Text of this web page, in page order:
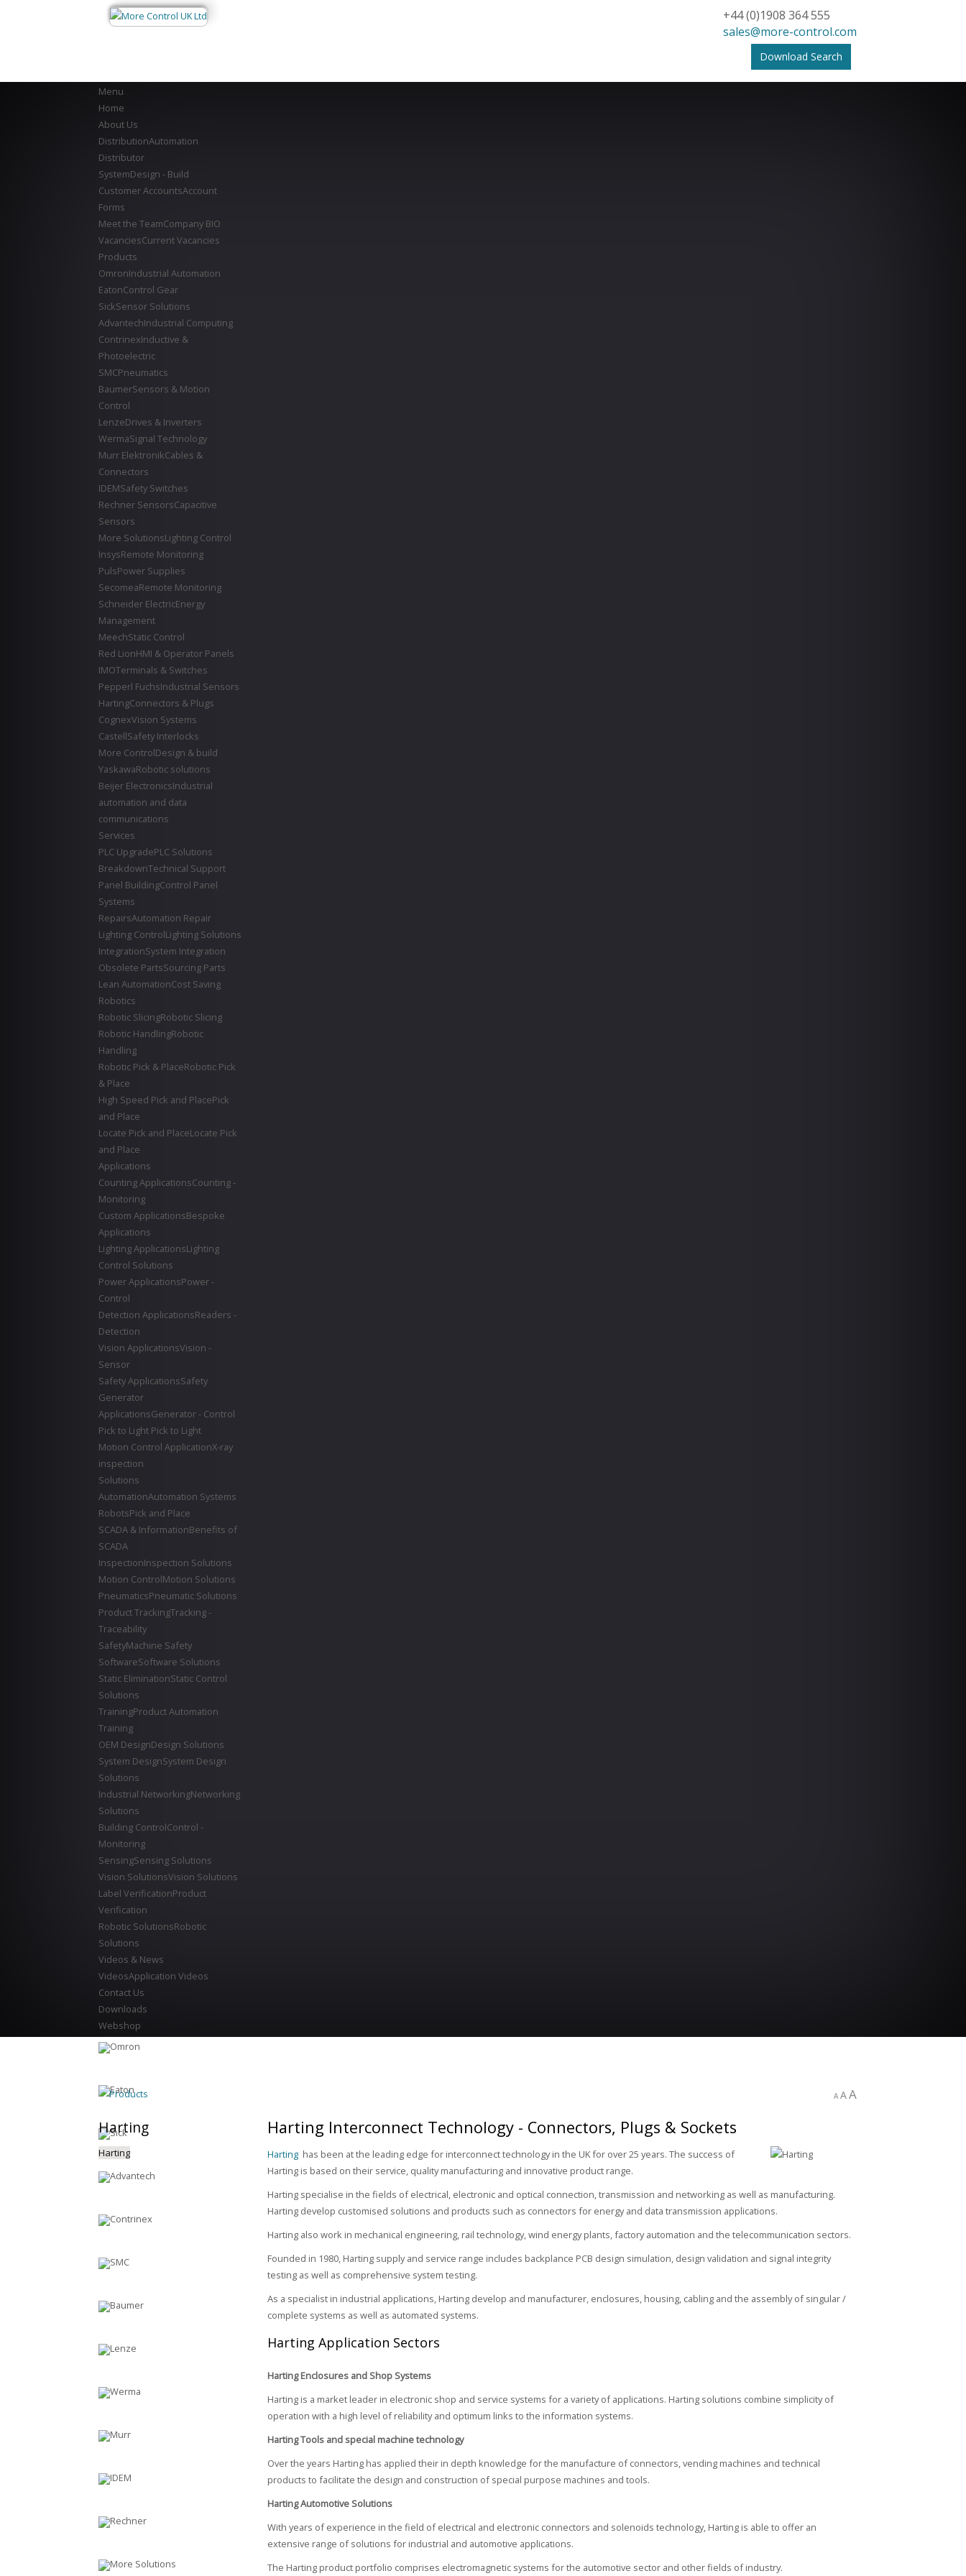
+44 (0)1908 364 555
sales@more-control.com
Download Search
Menu
Home
About Us
DistributionAutomation
Distributor
SystemDesign - Build
Customer AccountsAccount
Forms
Meet the TeamCompany BIO
VacanciesCurrent Vacancies
Products
OmronIndustrial Automation
EatonControl Gear
SickSensor Solutions
AdvantechIndustrial Computing
ContrinexInductive &
Photoelectric
SMCPneumatics
BaumerSensors & Motion
Control
LenzeDrives & Inverters
WermaSignal Technology
Murr ElektronikCables &
Connectors
IDEMSafety Switches
Rechner SensorsCapacitive
Sensors
More SolutionsLighting Control
InsysRemote Monitoring
PulsPower Supplies
SecomeaRemote Monitoring
Schneider ElectricEnergy
Management
MeechStatic Control
Red LionHMI & Operator Panels
IMOTerminals & Switches
Pepperl FuchsIndustrial Sensors
HartingConnectors & Plugs
CognexVision Systems
CastellSafety Interlocks
More ControlDesign & build
YaskawaRobotic solutions
Beijer ElectronicsIndustrial
automation and data
communications
Services
PLC UpgradePLC Solutions
BreakdownTechnical Support
Panel BuildingControl Panel
Systems
RepairsAutomation Repair
Lighting ControlLighting Solutions
IntegrationSystem Integration
Obsolete PartsSourcing Parts
Lean AutomationCost Saving
Robotics
Robotic SlicingRobotic Slicing
Robotic HandlingRobotic
Handling
Robotic Pick & PlaceRobotic Pick
& Place
High Speed Pick and PlacePick
and Place
Locate Pick and PlaceLocate Pick
and Place
Applications
Counting ApplicationsCounting -
Monitoring
Custom ApplicationsBespoke
Applications
Lighting ApplicationsLighting
Control Solutions
Power ApplicationsPower -
Control
Detection ApplicationsReaders -
Detection
Vision ApplicationsVision -
Sensor
Safety ApplicationsSafety
Generator
ApplicationsGenerator - Control
Pick to Light Pick to Light
Motion Control ApplicationX-ray
inspection
Solutions
AutomationAutomation Systems
RobotsPick and Place
SCADA & InformationBenefits of
SCADA
InspectionInspection Solutions
Motion ControlMotion Solutions
PneumaticsPneumatic Solutions
Product TrackingTracking -
Traceability
SafetyMachine Safety
SoftwareSoftware Solutions
Static EliminationStatic Control
Solutions
TrainingProduct Automation
Training
OEM DesignDesign Solutions
System DesignSystem Design
Solutions
Industrial NetworkingNetworking
Solutions
Building ControlControl -
Monitoring
SensingSensing Solutions
Vision SolutionsVision Solutions
Label VerificationProduct
Verification
Robotic SolutionsRobotic
Solutions
Videos & News
VideosApplication Videos
Contact Us
Downloads
Webshop
Products A AA
Harting Interconnect Technology - Connectors, Plugs & Sockets
Harting has been at the leading edge for interconnect technology in the UK for over 25 years. The success of
Harting is based on their service, quality manufacturing and innovative product range.
Harting specialise in the fields of electrical, electronic and optical connection, transmission and networking as well as manufacturing.
Harting develop customised solutions and products such as connectors for energy and data transmission applications.
Harting also work in mechanical engineering, rail technology, wind energy plants, factory automation and the telecommunication sectors.
Founded in 1980, Harting supply and service range includes backplance PCB design simulation, design validation and signal integrity
testing as well as comprehensive system testing.
As a specialist in industrial applications, Harting develop and manufacturer, enclosures, housing, cabling and the assembly of singular /
complete systems as well as automated systems.
Harting Application Sectors
Harting Enclosures and Shop Systems
Harting is a market leader in electronic shop and service systems for a variety of applications. Harting solutions combine simplicity of
operation with a high level of reliability and optimum links to the information systems.
Harting Tools and special machine technology
Over the years Harting has applied their in depth knowledge for the manufacture of connectors, vending machines and technical
products to facilitate the design and construction of special purpose machines and tools.
Harting Automotive Solutions
With years of experience in the field of electrical and electronic connectors and solenoids technology, Harting is able to offer an
extensive range of solutions for industrial and automotive applications.
The Harting product portfolio comprises electromagnetic systems for the automotive sector and other fields of industry.
Harting
Harting